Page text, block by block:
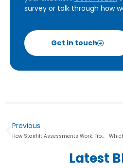
survey or talk through how
Get in touch
Previous
How Stairlift Assessments Work: From Home Survey to Final Quote
Latest